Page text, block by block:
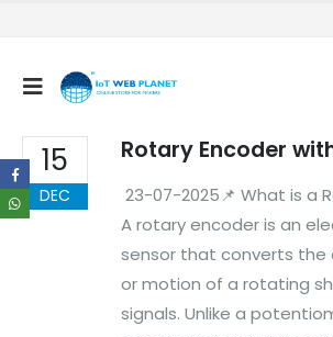
15
DEC
Rotary Encoder
23-07-2025📌 What is a
A rotary encoder is an
sensor that converts the
or motion of a rotating
signals. Unlike a
About Us
Faq
Affiliate
Blog
Order Tracking
Arduino Training